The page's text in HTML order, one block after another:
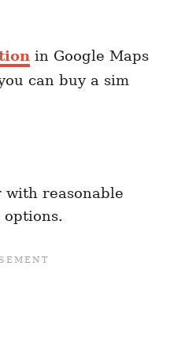
in Google Maps
can buy a sim
reasonable
options.